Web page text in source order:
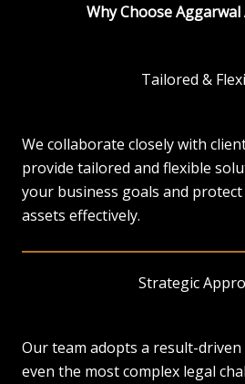
Why Choose Aggarwal
Tailored &
We collaborate closely with
provide tailored and flexible
your business goals and
assets effectively.
Strategic
Our team adopts a result-
even the most complex legal